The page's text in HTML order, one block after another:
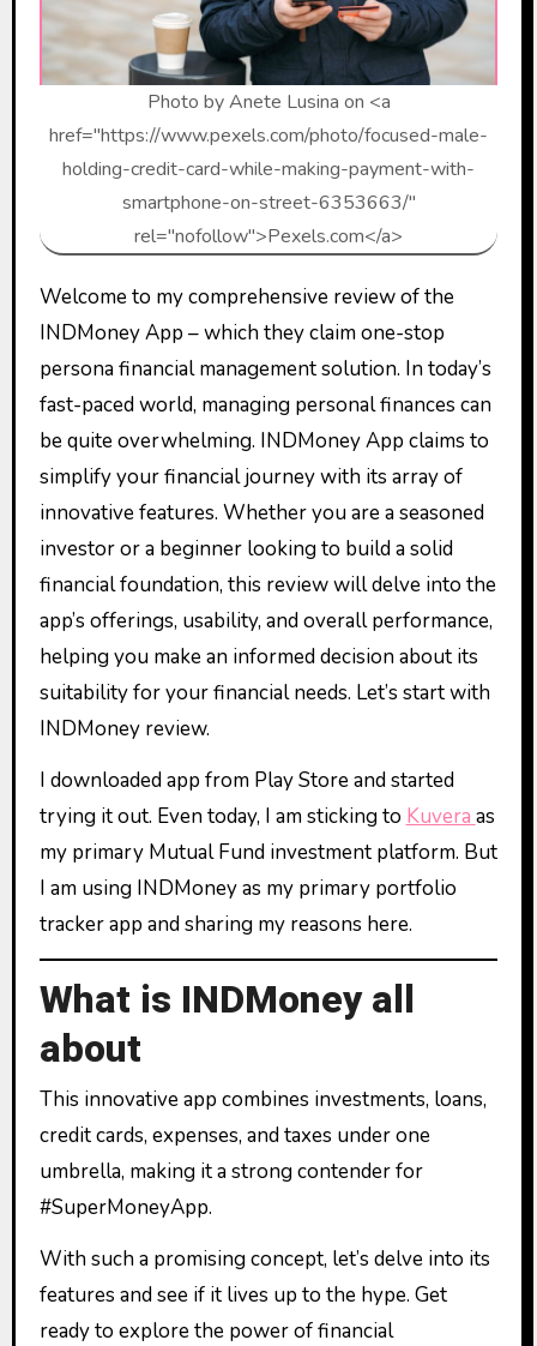
Photo by Anete Lusina on <a
href="https://www.pexels.com/photo/focused-male-
holding-credit-card-while-making-payment-with-
smartphone-on-street-6353663/"
rel="nofollow">Pexels.com</a>
Welcome to my comprehensive review of the
INDMoney App – which they claim one-stop
persona financial management solution. In today’s
fast-paced world, managing personal finances can
be quite overwhelming. INDMoney App claims to
simplify your financial journey with its array of
innovative features. Whether you are a seasoned
investor or a beginner looking to build a solid
financial foundation, this review will delve into the
app’s offerings, usability, and overall performance,
helping you make an informed decision about its
suitability for your financial needs. Let’s start with
INDMoney review.
I downloaded app from Play Store and started
trying it out. Even today, I am sticking to Kuvera as
my primary Mutual Fund investment platform. But
I am using INDMoney as my primary portfolio
tracker app and sharing my reasons here.
What is INDMoney all
about
This innovative app combines investments, loans,
credit cards, expenses, and taxes under one
umbrella, making it a strong contender for
#SuperMoneyApp.
With such a promising concept, let’s delve into its
features and see if it lives up to the hype. Get
ready to explore the power of financial